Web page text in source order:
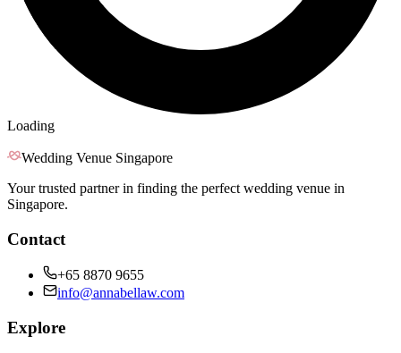
Loading
Wedding Venue Singapore
Your trusted partner in finding the perfect wedding venue in
Singapore.
Contact
+65 8870 9655
info@annabellaw.com
Explore